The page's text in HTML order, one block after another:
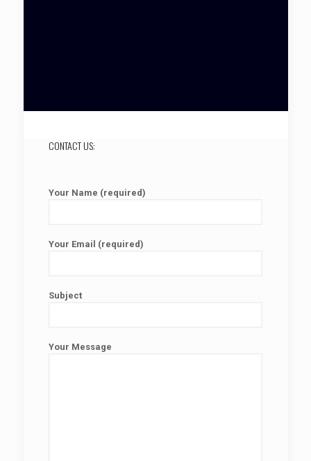
CONTACT US:
Your Name (required)
Your Email (required)
Subject
Your Message